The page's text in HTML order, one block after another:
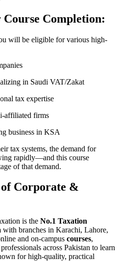
Completion:
will be eligible for various high-
in Saudi VAT/Zakat
tax expertise
affiliated firms
business in KSA
tax systems, the demand for
rapidly—and this course
of that demand.
Corporate &
is the No.1 Taxation
with branches in Karachi, Lahore,
and on-campus courses,
across Pakistan to learn
for high-quality, practical